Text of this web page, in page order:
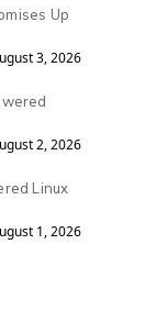
Up
3, 2026
2, 2026
Linux
1, 2026